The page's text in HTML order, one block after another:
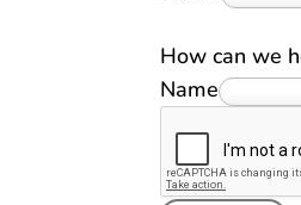
How can we
Name